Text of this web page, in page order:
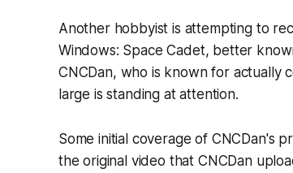
Another hobbyist is attempting to
Windows: Space Cadet, better
CNCDan, who is known for actually
large is standing at attention.
Some initial coverage of CNCDan's
the original video that CNCDan